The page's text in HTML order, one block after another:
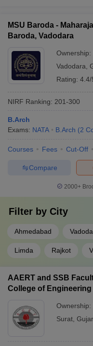
MSU Baroda -
Baroda, Vadodara
Ownership:
Vadodara
Rating: 4.4/
NIRF Ranking: 201-300
B.Arch
Exams: NATA B.Arch (2
Courses Fees Cut-Off
Compare
2000+
Filter by City
Ahmedabad
Limda Rajkot
AAERT and SSB
College of
Ownership:
Surat